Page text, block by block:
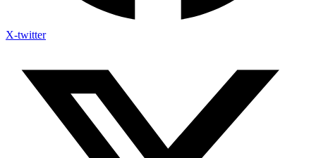
X-twitter